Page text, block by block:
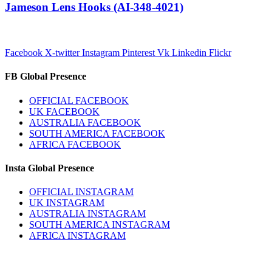
Jameson Lens Hooks (AI-348-4021)
Facebook X-twitter Instagram Pinterest Vk Linkedin Flickr
FB Global Presence
OFFICIAL FACEBOOK
UK FACEBOOK
AUSTRALIA FACEBOOK
SOUTH AMERICA FACEBOOK
AFRICA FACEBOOK
Insta Global Presence
OFFICIAL INSTAGRAM
UK INSTAGRAM
AUSTRALIA INSTAGRAM
SOUTH AMERICA INSTAGRAM
AFRICA INSTAGRAM